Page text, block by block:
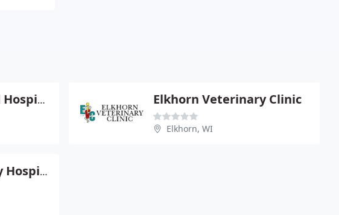
Wind Lake Animal Hospital - James Hardekopf Elkhorn Veterinary Clinic
Elkhorn, WI
Badger Veterinary Hospital - Deb Sink